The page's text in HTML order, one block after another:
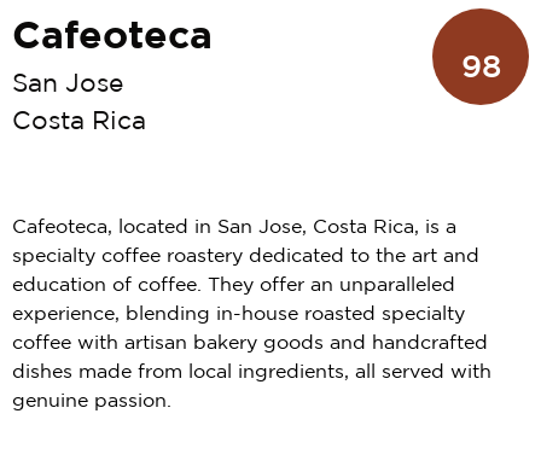
Cafeoteca
San Jose
Costa Rica
98
Cafeoteca, located in San Jose, Costa Rica, is a
specialty coffee roastery dedicated to the art and
education of coffee. They offer an unparalleled
experience, blending in-house roasted specialty
coffee with artisan bakery goods and handcrafted
dishes made from local ingredients, all served with
genuine passion.